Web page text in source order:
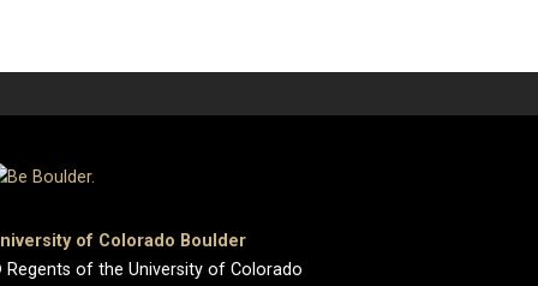
of Colorado Boulder
of the University of Colorado